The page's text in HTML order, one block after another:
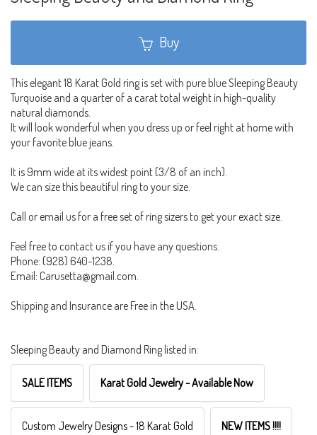
Buy
This elegant 18 Karat Gold ring is set with pure blue Sleeping Beauty
Turquoise and a quarter of a carat total weight in high-quality
natural diamonds.
It will look wonderful when you dress up or feel right at home with
your favorite blue jeans.
It is 9mm wide at its widest point (3/8 of an inch).
We can size this beautiful ring to your size.
Call or email us for a free set of ring sizers to get your exact size.
Feel free to contact us if you have any questions.
Phone: (928) 640-1238.
Email: Carusetta@gmail.com.
Shipping and Insurance are Free in the USA.
Sleeping Beauty and Diamond Ring listed in:
SALE ITEMS Karat Gold Jewelry - Available Now
Custom Jewelry Designs - 18 Karat Gold NEW ITEMS !!!!